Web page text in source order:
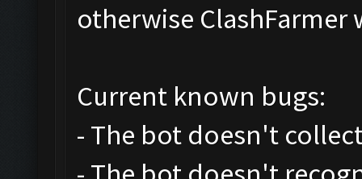
otherwise
Current known bugs:
- The bot doesn't